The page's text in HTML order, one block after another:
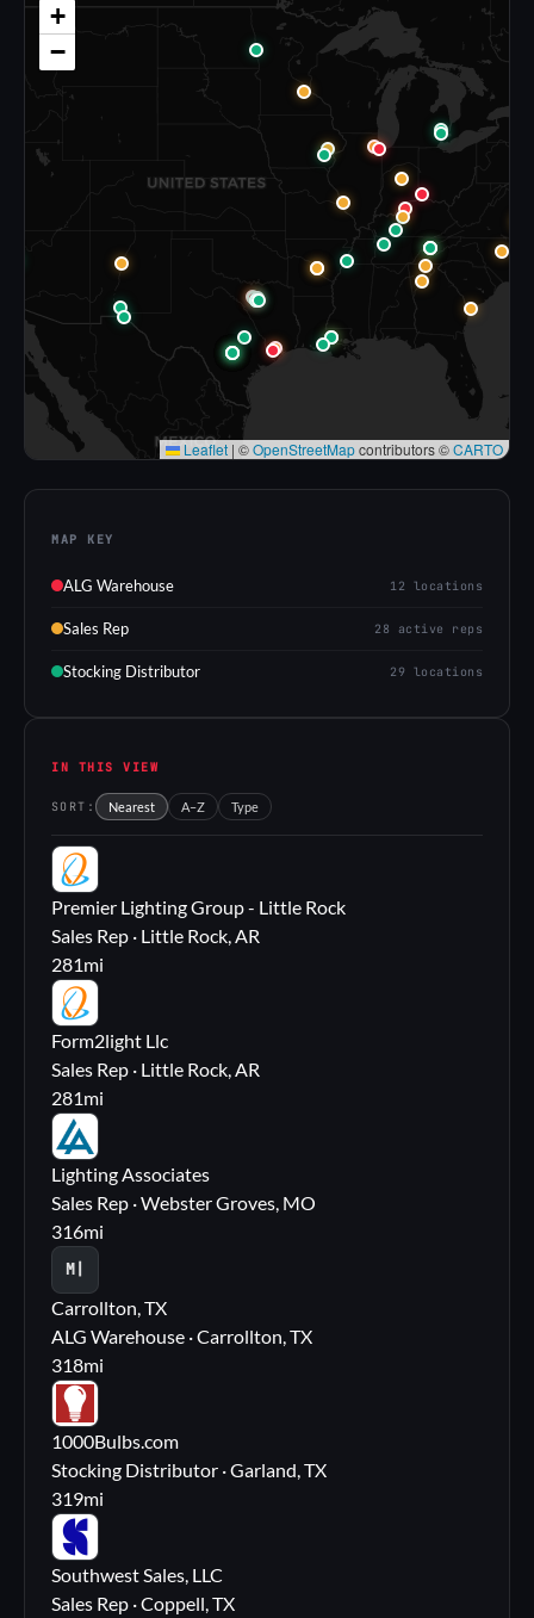
+
−
Leaflet | ©OpenStreetMapcontributors ©CARTO
MAP KEY
ALG Warehouse 12 locations
Sales Rep 28 active reps
Stocking Distributor 29 locations
IN THIS VIEW
SORT: Nearest A–Z Type
PL
Premier Lighting Group - Little Rock
Sales Rep · Little Rock, AR
281mi
FL
Form2light Llc
Sales Rep · Little Rock, AR
281mi
LA
Lighting Associates
Sales Rep · Webster Groves, MO
316mi
M|
Carrollton, TX
ALG Warehouse · Carrollton, TX
318mi
10
1000Bulbs.com
Stocking Distributor · Garland, TX
319mi
SS
Southwest Sales, LLC
Sales Rep · Coppell, TX